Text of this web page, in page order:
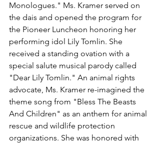
Monologues." Ms. Kramer served on
the dais and opened the program for
the Pioneer Luncheon honoring her
performing idol Lily Tomlin. She
received a standing ovation with a
special salute musical parody called
"Dear Lily Tomlin." An animal rights
advocate, Ms. Kramer re-imagined the
theme song from "Bless The Beasts
And Children" as an anthem for animal
rescue and wildlife protection
organizations. She was honored with